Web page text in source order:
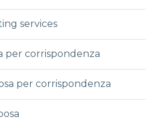
services
per corrispondenza
per corrispondenza